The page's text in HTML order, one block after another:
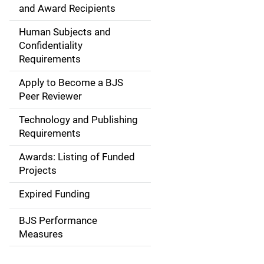
n
n
a
g
i
o
and Award Recipients
Human Subjects and
Confidentiality
Requirements
Apply to Become a BJS
Peer Reviewer
Technology and Publishing
Requirements
Awards: Listing of Funded
Projects
Expired Funding
BJS Performance
Measures